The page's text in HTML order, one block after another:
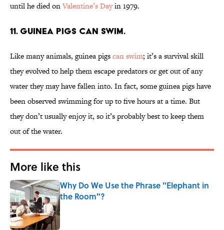
until he died onValentine’s Dayin 1979.
11. Guinea pigs can swim.
Like many animals, guinea pigscan swim; it’s a survival skill
they evolved to help them escape predators or get out of any
water they may have fallen into. In fact, some guinea pigs have
been observed swimming for up to five hours at a time. But
they don’t usually enjoy it, so it’s probably best to keep them
out of the water.
More like this
Why Do We Use the Phrase "Elephant in
the Room"?
Published by on Invalid Date